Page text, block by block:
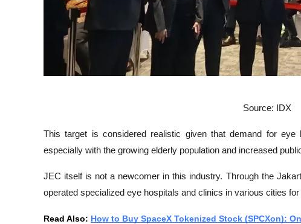
Source: IDX
This target is considered realistic given that demand for
especially with the growing elderly population and increased
JEC itself is not a newcomer in this industry. Through the
operated specialized eye hospitals and clinics in various cities
Read Also: How to Buy SpaceX Tokenized Stock (SPCXon):